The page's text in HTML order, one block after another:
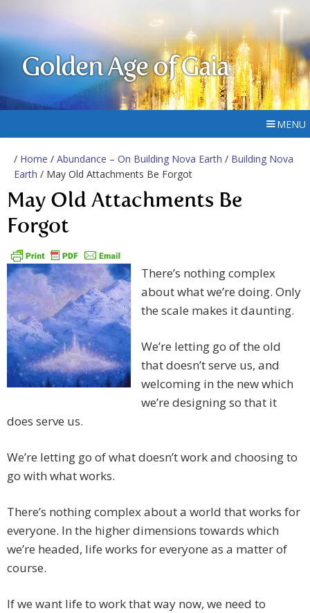
Golden Age of Gaia
MENU
/ Home / Abundance – On Building Nova Earth / Building Nova
Earth / May Old Attachments Be Forgot
May Old Attachments Be
Forgot
There’s nothing complex
about what we’re doing. Only
the scale makes it daunting.
We’re letting go of the old
that doesn’t serve us, and
welcoming in the new which
we’re designing so that it
does serve us.
We’re letting go of what doesn’t work and choosing to
go with what works.
There’s nothing complex about a world that works for
everyone. In the higher dimensions towards which
we’re headed, life works for everyone as a matter of
course.
If we want life to work that way now, we need to